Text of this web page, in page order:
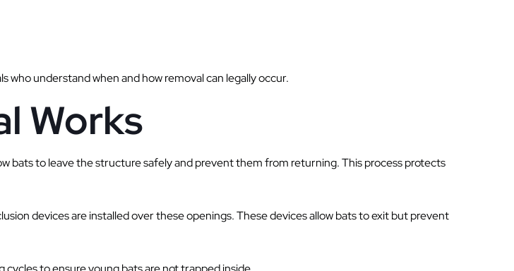
understand when and how removal can legally occur.
Works
bats to leave the structure safely and prevent them from returning. This process protects
devices are installed over these openings. These devices allow bats to exit but prevent